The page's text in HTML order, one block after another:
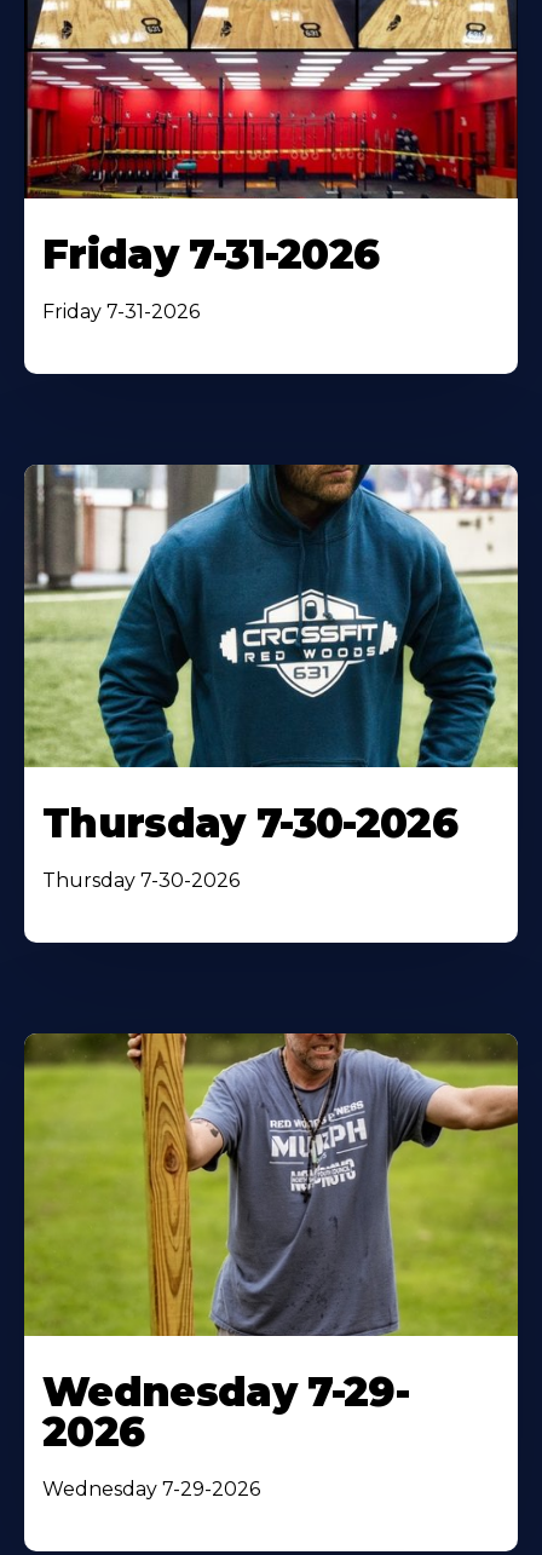
Friday 7-31-2026
Friday 7-31-2026
Thursday 7-30-2026
Thursday 7-30-2026
Wednesday 7-29-
2026
Wednesday 7-29-2026